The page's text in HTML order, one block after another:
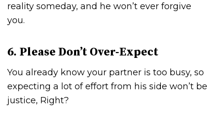
reality someday, and he won’t ever forgive
you.
6. Please Don’t Over-Expect
You already know your partner is too busy, so
expecting a lot of effort from his side won’t be
justice, Right?